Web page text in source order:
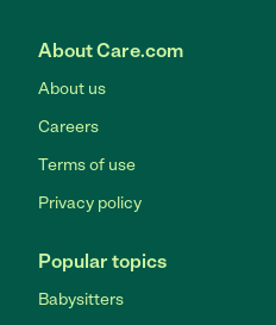
About Care.com
About us
Careers
Terms of use
Privacy policy
Popular topics
Babysitters